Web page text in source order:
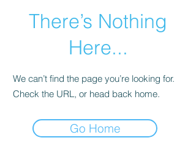
There’s Nothing
Here...
We can’t find the page you’re looking for.
Check the URL, or head back home.
Go Home